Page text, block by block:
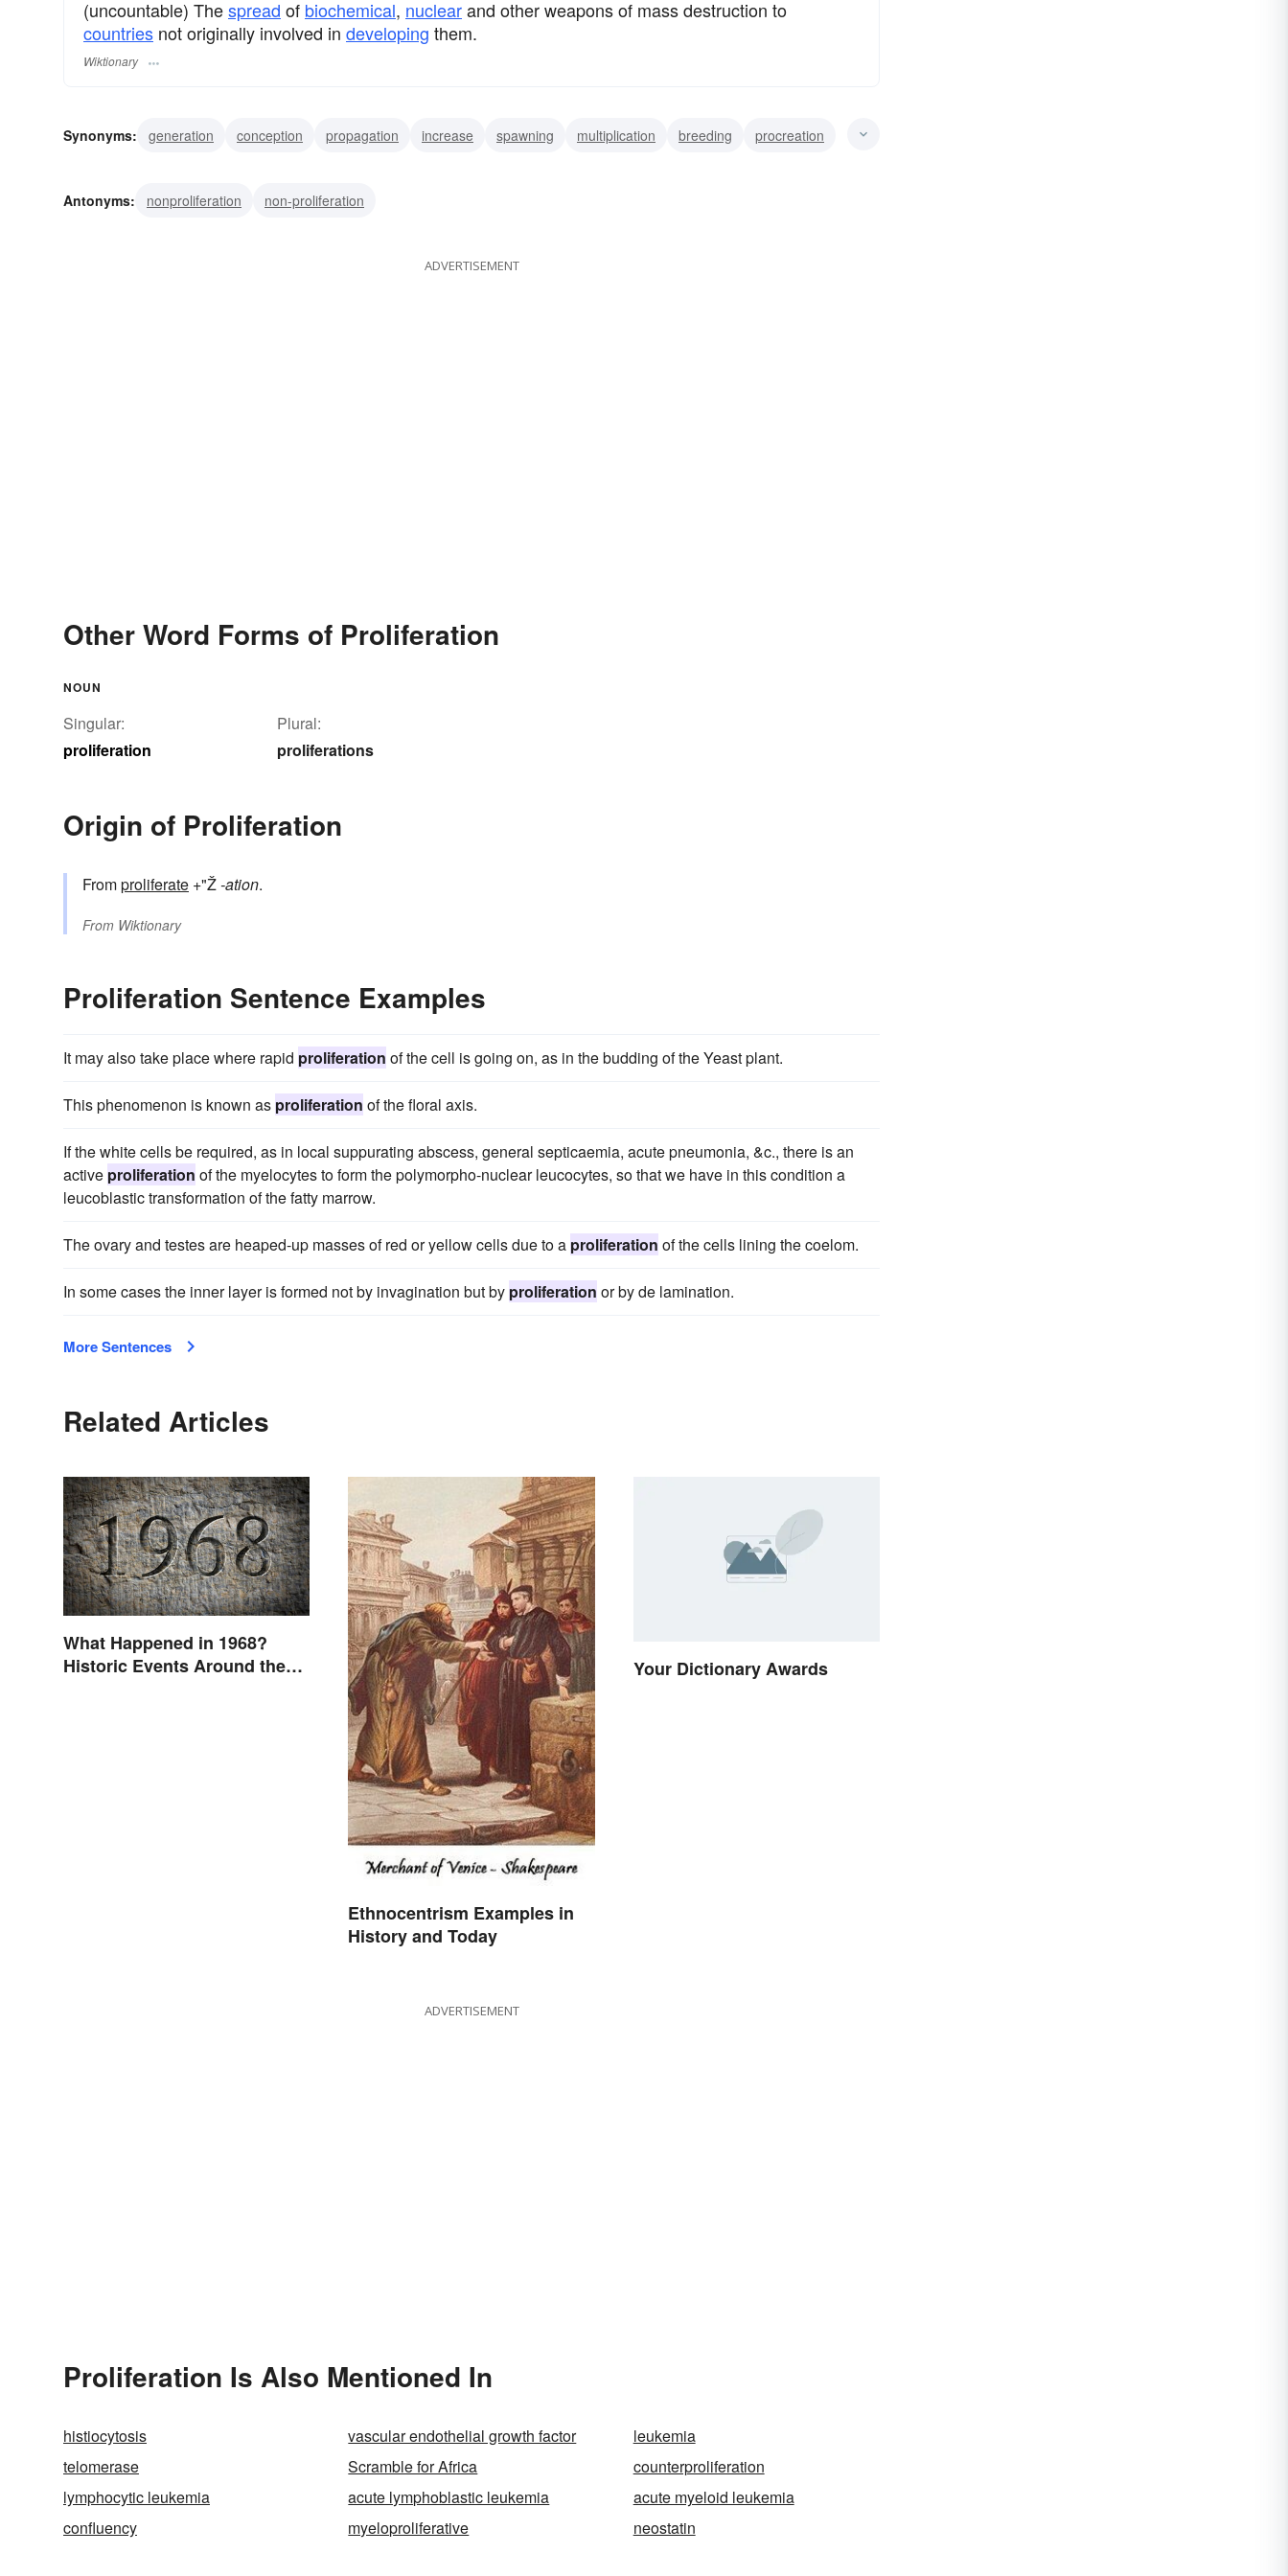
(uncountable) Thespread of biochemical, nuclearand other weapons of mass destruction to
countries not originally involved in developing them.
Wiktionary
Synonyms: generation conception propagation increase spawning multiplication breeding
procreation
Antonyms:
nonproliferation non-proliferation
ADVERTISEMENT
Other Word Forms of Proliferation
NOUN
Singular:
proliferation
Plural:
proliferations
Origin of Proliferation
Fromproliferate +"Ž-ation.
From Wiktionary
Proliferation Sentence Examples
It may also take place where rapid proliferation of the cell is going on, as in the budding of the Yeast plant.
This phenomenon is known as proliferation of the floral axis.
If the white cells be required, as in local suppurating abscess, general septicaemia, acute pneumonia, &c., there is an
active proliferation of the myelocytes to form the polymorpho-nuclear leucocytes, so that we have in this condition a
leucoblastic transformation of the fatty marrow.
The ovary and testes are heaped-up masses of red or yellow cells due to a proliferation of the cells lining the coelom.
In some cases the inner layer is formed not by invagination but by proliferation or by de lamination.
More Sentences
Related Articles
What Happened in 1968?
Historic Events Around the
Ethnocentrism Examples in
History and Today
Your Dictionary Awards
ADVERTISEMENT
Proliferation Is Also Mentioned In
histiocytosis vascular endothelial growth factor
leukemia
telomerase
Scramble for Africa
counterproliferation
lymphocytic leukemia
acute lymphoblastic leukemia
acute myeloid leukemia
confluency
myeloproliferative neostatin